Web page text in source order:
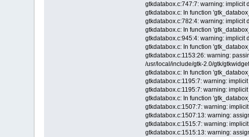
gtkdatabox.c:747:7: warning: implicit
gtkdatabox.c: In function
gtkdatabox.c:782:4: warning: implicit
gtkdatabox.c: In function
gtkdatabox.c:945:4: warning: implicit
gtkdatabox.c: In function
gtkdatabox.c:1153:26: warning:
/usr/local/include/gtk-2.0/gtk/
gtkdatabox.c: In function
gtkdatabox.c:1195:7: warning:
gtkdatabox.c:1195:7: warning:
gtkdatabox.c: In function
gtkdatabox.c:1507:7: warning:
gtkdatabox.c:1507:13: warning:
gtkdatabox.c:1515:7: warning:
gtkdatabox.c:1515:13: warning: